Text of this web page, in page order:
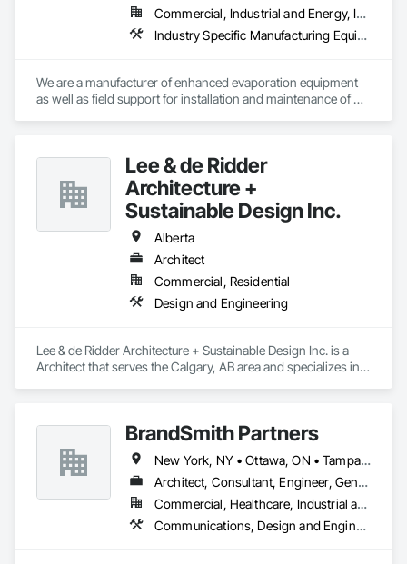
Commercial, Industrial and Energy, Infrastructure
Industry Specific Manufacturing Equipment, Water and Wastewater Equipment
We are a manufacturer of enhanced evaporation equipment
as well as field support for installation and maintenance of
states and 19 countries in many different industries. We have
the ability to evaporate all types of water in a variety of
environments including the ability to evaporate wastewater,
evaporate production water, evaporate storm runoff water,
and much more. We offer floating evaporators as well as
trajectory evaporators; our 2.0 evaporation systems are the
Lee & de Ridder
Architecture +
Sustainable Design Inc.
Alberta
Architect
Commercial, Residential
Design and Engineering
Lee & de Ridder Architecture + Sustainable Design Inc. is a
Architect that serves the Calgary, AB area and specializes in
BrandSmith Partners
New York, NY • Ottawa, ON • Tampa, FL • Toronto, ON • Washington, DC • Alabama • Alberta • Arizona • Arkansas • California • Colorado • Connecticut • Florida • Georgia • Idaho • Illinois • Indiana • Iowa • Kansas • Kentucky • Louisiana • Maine • Manitoba • Maryland • Massachusetts • Michigan • Minnesota • Missouri • Montana • New Jersey • New York • North Carolina • Nova Scotia • Ohio • Oregon • Pennsylvania • South Carolina • Tennessee • Texas • Virginia • Washington • West Virginia • Wisconsin
Architect, Consultant, Engineer, General Contractor, Owner Real Estate Developer, Specialty Contractor, Supplier
Commercial, Healthcare, Industrial and Energy, Infrastructure, Institutional, Residential
Communications, Design and Engineering